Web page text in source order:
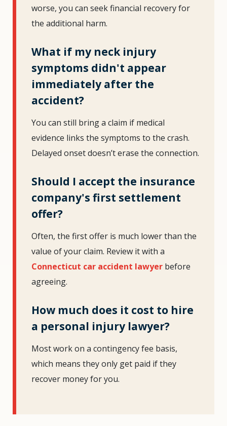
worse, you can seek financial recovery for
the additional harm.
What if my neck injury
symptoms didn't appear
immediately after the
accident?
You can still bring a claim if medical
evidence links the symptoms to the crash.
Delayed onset doesn’t erase the connection.
Should I accept the insurance
company's first settlement
offer?
Often, the first offer is much lower than the
value of your claim. Review it with a
Connecticut car accident lawyer before
agreeing.
How much does it cost to hire
a personal injury lawyer?
Most work on a contingency fee basis,
which means they only get paid if they
recover money for you.